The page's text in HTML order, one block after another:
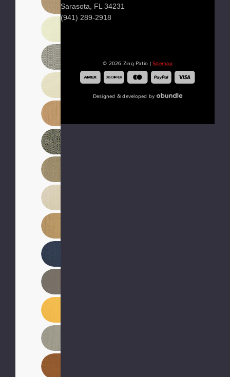
Sarasota, FL 34231
(941) 289-2918
© 2026 Zing Patio |Sitemap
Designed & developed by